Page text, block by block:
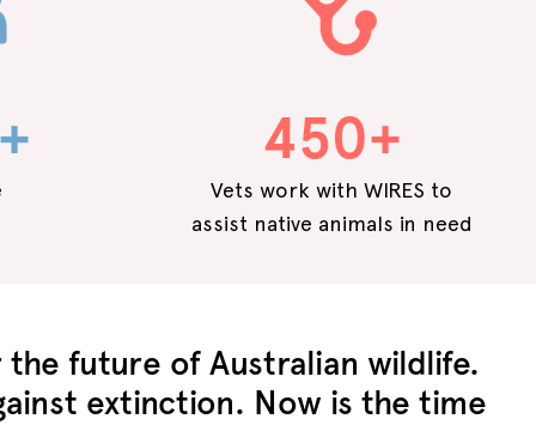
450+
Vets work with WIRES to
assist native animals in need
future of Australian wildlife.
extinction. Now is the time